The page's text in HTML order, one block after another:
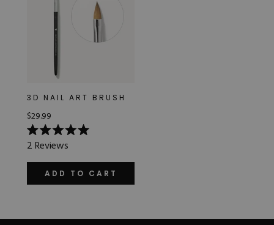
3D NAIL ART BRUSH
$29.99
Rated
5.0
out
stars
2Reviews
ADD TO CART